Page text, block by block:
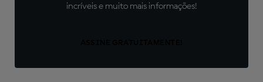
incríveis e muito mais informações!